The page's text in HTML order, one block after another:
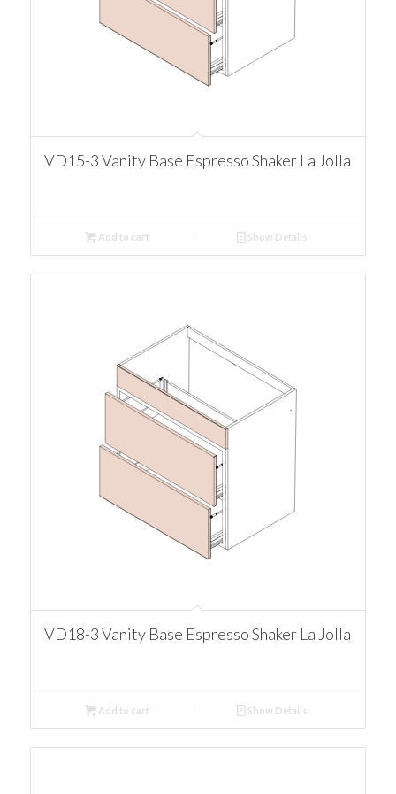
VD15-3 Vanity Base Espresso Shaker La Jolla
Add to cart Show Details
VD18-3 Vanity Base Espresso Shaker La Jolla
Add to cart Show Details